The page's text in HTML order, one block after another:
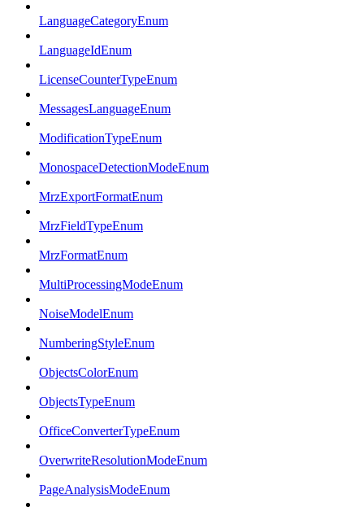
LanguageCategoryEnum
LanguageIdEnum
LicenseCounterTypeEnum
MessagesLanguageEnum
ModificationTypeEnum
MonospaceDetectionModeEnum
MrzExportFormatEnum
MrzFieldTypeEnum
MrzFormatEnum
MultiProcessingModeEnum
NoiseModelEnum
NumberingStyleEnum
ObjectsColorEnum
ObjectsTypeEnum
OfficeConverterTypeEnum
OverwriteResolutionModeEnum
PageAnalysisModeEnum